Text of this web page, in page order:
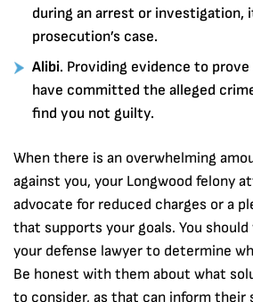
during an arrest or investigation,
prosecution’s case.
Alibi. Providing evidence to
have committed the alleged
find you not guilty.
When there is an overwhelming
against you, your Longwood felony
advocate for reduced charges or a
that supports your goals. You
your defense lawyer to determine
Be honest with them about what
to consider, as that can inform their